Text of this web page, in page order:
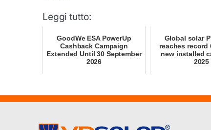
Leggi tutto:
GoodWe ESA PowerUp
Cashback Campaign
Extended Until 30 September
2026
Global solar
reaches record
new installed
2025